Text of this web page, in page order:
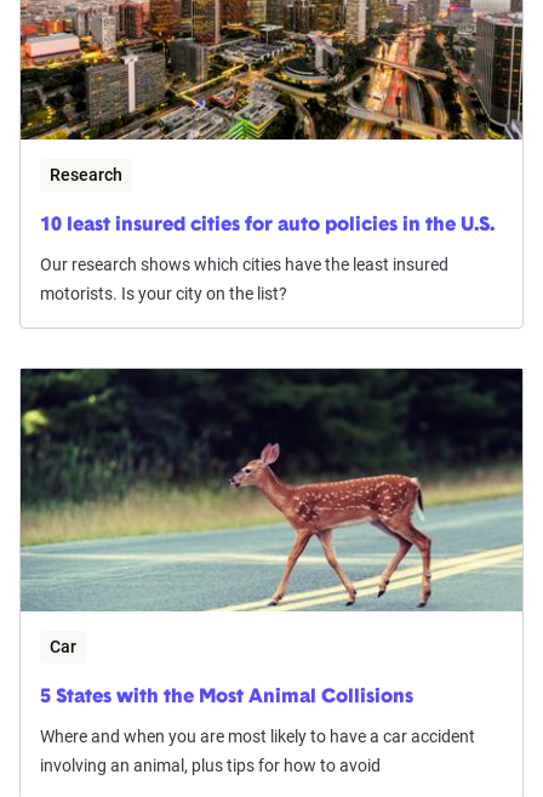
Research
10 least insured cities for auto policies in the U.S.
Our research shows which cities have the least insured
motorists. Is your city on the list?
Car
5 States with the Most Animal Collisions
Where and when you are most likely to have a car accident
involving an animal, plus tips for how to avoid